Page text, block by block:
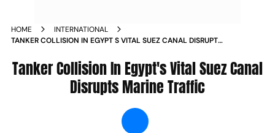
HOME
INTERNATIONAL
TANKER COLLISION IN EGYPT S VITAL SUEZ CANAL DISRUPTS
Tanker Collision In Egypt's Vital Suez Canal
Disrupts Marine Traffic